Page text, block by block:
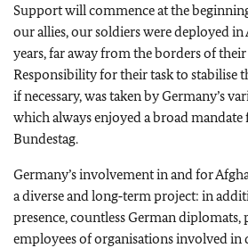
Support will commence at the
our allies, our soldiers were deployed
years, far away from the borders of
Responsibility for their task to stabilise
if necessary, was taken by Germany’s
which always enjoyed a broad
Bundestag.
Germany’s involvement in and for
a diverse and long‑term project: in
presence, countless German diplomats,
employees of organisations involved in